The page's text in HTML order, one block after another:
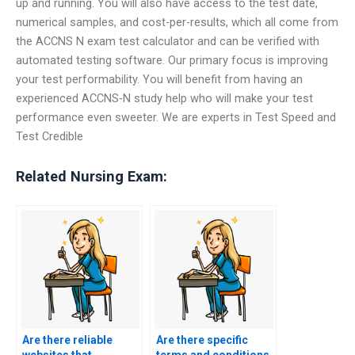
numerical samples, and cost-per-results, which all come from
the ACCNS N exam test calculator and can be verified with
automated testing software. Our primary focus is improving
your test performability. You will benefit from having an
experienced ACCNS-N study help who will make your test
performance even sweeter. We are experts in Test Speed and
Test Credible
Related Nursing Exam:
Are there reliable
Are there specific